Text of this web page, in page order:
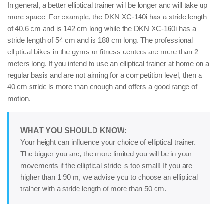
In general, a better elliptical trainer will be longer and will take up
more space. For example, the DKN XC-140i has a stride length
of 40.6 cm and is 142 cm long while the DKN XC-160i has a
stride length of 54 cm and is 188 cm long. The professional
elliptical bikes in the gyms or fitness centers are more than 2
meters long. If you intend to use an elliptical trainer at home on a
regular basis and are not aiming for a competition level, then a
40 cm stride is more than enough and offers a good range of
motion.
WHAT YOU SHOULD KNOW:
Your height can influence your choice of elliptical trainer.
The bigger you are, the more limited you will be in your
movements if the elliptical stride is too small! If you are
higher than 1.90 m, we advise you to choose an elliptical
trainer with a stride length of more than 50 cm.